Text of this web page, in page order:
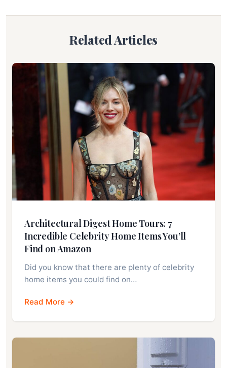
Related Articles
Architectural Digest Home Tours: 7
Incredible Celebrity Home Items You’ll
Find on Amazon
Did you know that there are plenty of celebrity
home items you could find on…
Read More →